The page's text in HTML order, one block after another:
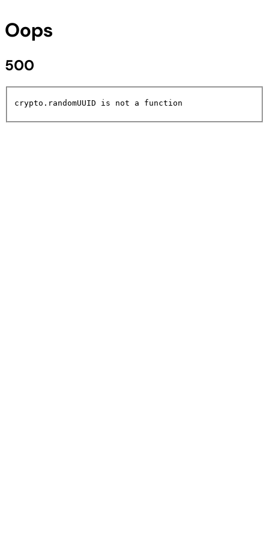
Oops
500
crypto.randomUUID is not a function